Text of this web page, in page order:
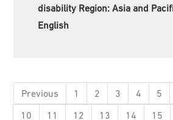
disability Region:Asia and
English
Previous 1 2 3 4 5
10
11 12 13 14 15